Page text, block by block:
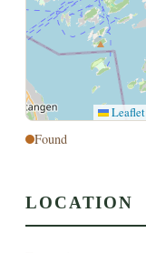
Leaflet
Found
LOCATION